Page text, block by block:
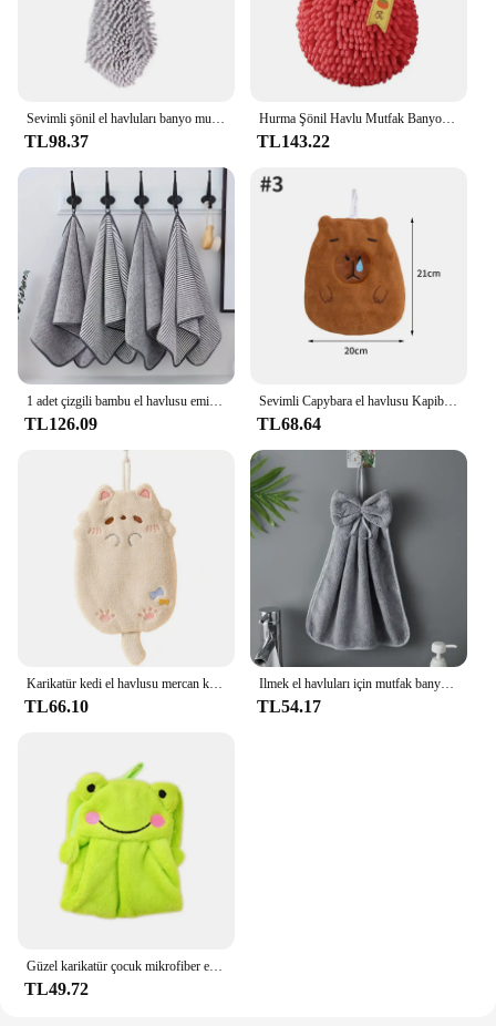
TL98.37
Hurma Şönil Havlu Mutfak Banyo Hentbol 2024 Yeni Yıl Hediyesi NM
TL143.22
TL126.09
Sevimli Capybara el havlusu Kapibala mutfak temizleme havluları asılı el havluları emici Dishcloths yumuşak temizlik bezi bez silin
TL68.64
TL66.10
Ilmek el havluları için mutfak banyo mercan kadife mikrofiber yumuşak hızlı kuru emici temizlik bezleri ev Sauna sert banyo havlusu
TL54.17
TL49.72